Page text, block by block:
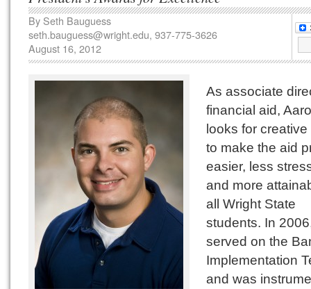
By Seth Bauguess
seth.bauguess@wright.edu, 937-775-3626
August 16, 2012
As associate
financial aid,
looks for
to make the aid
easier, less
and more
all Wright State
students. In
served on the
Implementation
and was